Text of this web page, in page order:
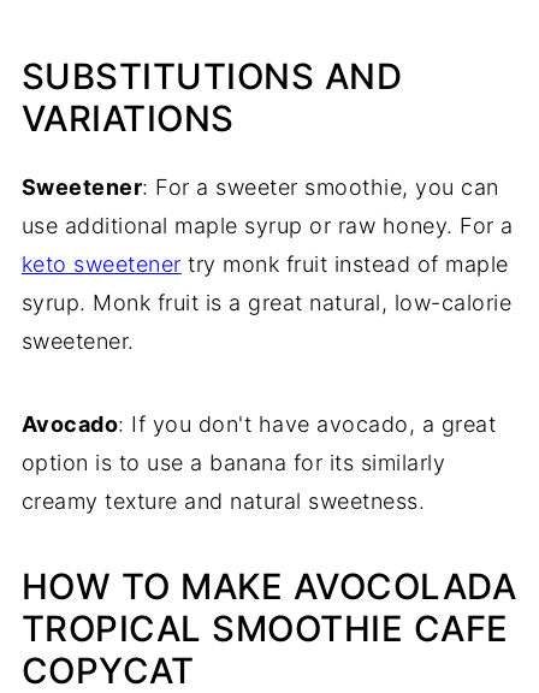
SUBSTITUTIONS AND
VARIATIONS
Sweetener: For a sweeter smoothie, you can
use additional maple syrup or raw honey. For a
keto sweetener try monk fruit instead of maple
syrup. Monk fruit is a great natural, low-calorie
sweetener.
Avocado: If you don't have avocado, a great
option is to use a banana for its similarly
creamy texture and natural sweetness.
HOW TO MAKE AVOCOLADA
TROPICAL SMOOTHIE CAFE
COPYCAT